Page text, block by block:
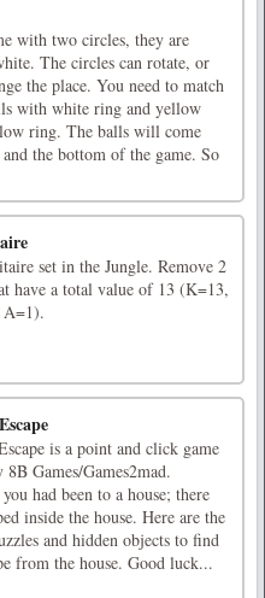
with two circles, they are
The circles can rotate, or
the place. You need to match
with white ring and yellow
ring. The balls will come
the bottom of the game. So
set in the Jungle. Remove 2
have a total value of 13 (K=13,
A=1).
is a point and click game
8B Games/Games2mad.
had been to a house; there
inside the house. Here are the
and hidden objects to find
from the house. Good luck...